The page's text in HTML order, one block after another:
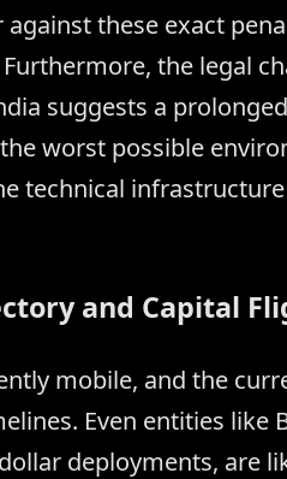
against these exact
the legal
suggests a
worst possible
technical
and Capital
mobile, and the
Even entities like
deployments, are